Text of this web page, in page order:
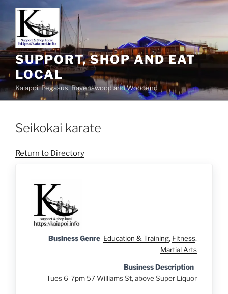
SUPPORT, SHOP AND EAT
LOCAL
Kaiapoi, Pegasus, Ravenswood and Woodend
Seikokai karate
Return to Directory
Business Genre Education & Training, Fitness,
Martial Arts
Business Description
Tues 6-7pm57 Williams St, above Super Liquor